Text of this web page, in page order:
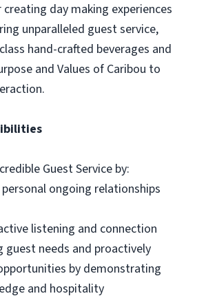
day making experiences
unparalleled guest service,
hand-crafted beverages and
and Values of Caribou to
Guest Service by:
ongoing relationships
listening and connection
guest needs and proactively
by demonstrating
and hospitality